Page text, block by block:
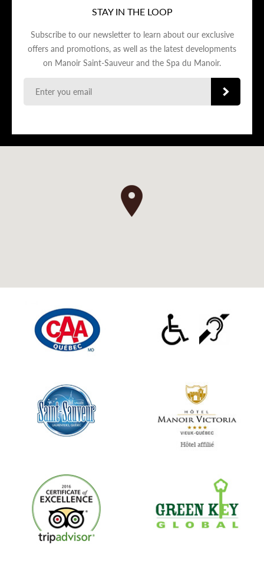
STAY IN THE LOOP
Subscribe to our newsletter to learn about our exclusive
offers and promotions, as well as the latest developments
on Manoir Saint-Sauveur and the Spa du Manoir.